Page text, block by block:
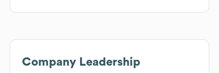
Company Leadership